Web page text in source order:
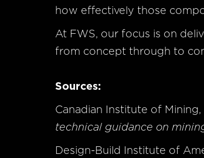
how effectively those
At FWS, our focus is on
from concept through to
Sources:
Canadian Institute of
technical guidance on
Design-Build Institute of